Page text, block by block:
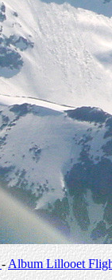
-Album Lillooet